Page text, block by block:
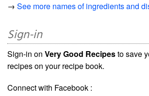
→ See more names of ingredients and
Sign-in
Sign-in on Very Good Recipesto save
recipes on your recipe book.
Connect with Facebook :